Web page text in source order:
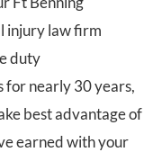
injury law firm
duty
for nearly 30 years,
best advantage of
earned with your